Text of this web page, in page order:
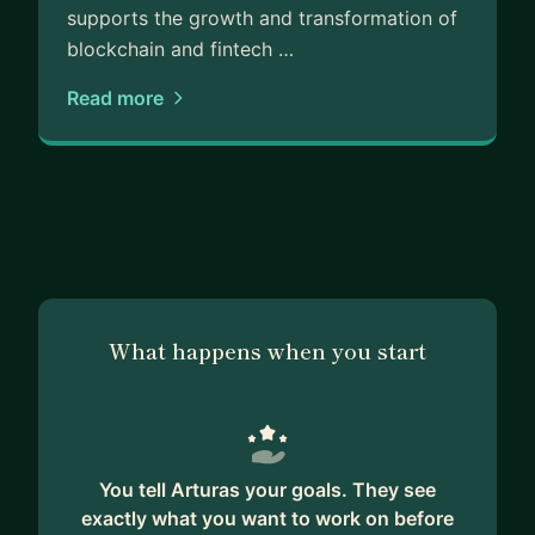
* regulation
* infrastructure
* operational execution
* fundraising realities
execution-focused.
I am not a motivational coach.
fintech, crypto, infrastructure, partnerships, and
regulated markets, I will likely be able to help you
avoid years of mistakes.
supports the growth and transformation of
blockchain and fintech …
Read more
What happens when you start
You tell Arturas your goals. They see
exactly what you want to work on before